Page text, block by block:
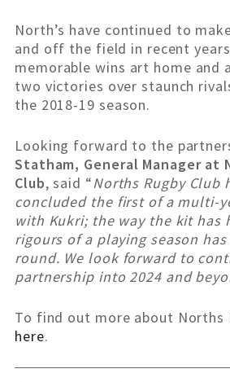
North’s have continued to
and off the field in recent
memorable wins art home and
two victories over staunch
the 2018-19 season.
Looking forward to the
Statham, General Manager at
Club, said “Norths Rugby Club
concluded the first of a multi-
with Kukri; the way the kit has
rigours of a playing season
round. We look forward to
partnership into 2024 and
To find out more about Norths
here.